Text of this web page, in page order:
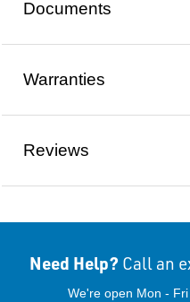
Documents
Warranties
Reviews
Need Help? Call an
We're open Mon -